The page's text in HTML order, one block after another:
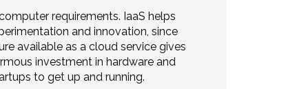
requirements. IaaS helps
and innovation, since
available as a cloud service gives
investment in hardware and
to get up and running.